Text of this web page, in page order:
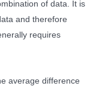
of data. It is
and therefore
requires
average difference